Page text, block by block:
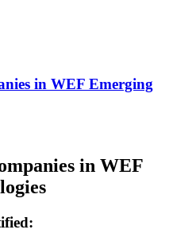
in WEF Emerging
in WEF